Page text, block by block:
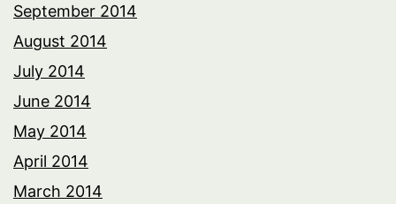
September 2014
August 2014
July 2014
June 2014
May 2014
April 2014
March 2014